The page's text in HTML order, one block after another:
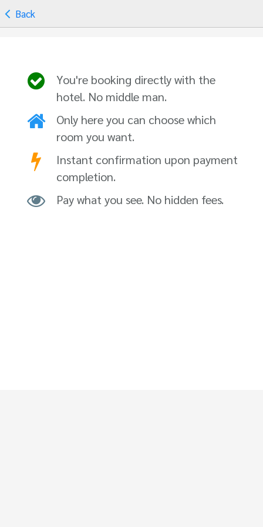
Back
You're booking directly with the
hotel. No middle man.
Only here you can choose which
room you want.
Instant confirmation upon payment
completion.
Pay what you see. No hidden fees.